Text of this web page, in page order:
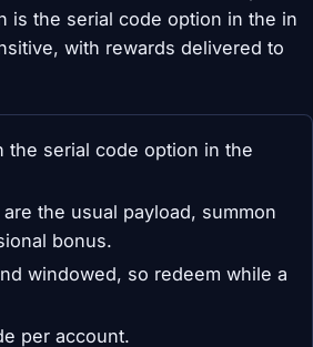
is the serial code option in the in
with rewards delivered to
the serial code option in the
the usual payload, summon
bonus.
windowed, so redeem while a
per account.